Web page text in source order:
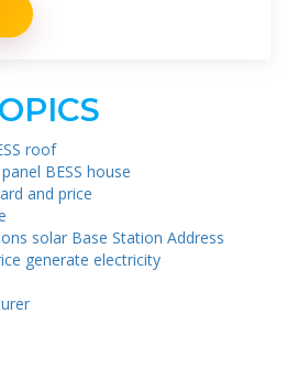
roof
BESS house
and price
solar Base Station Address
generate electricity